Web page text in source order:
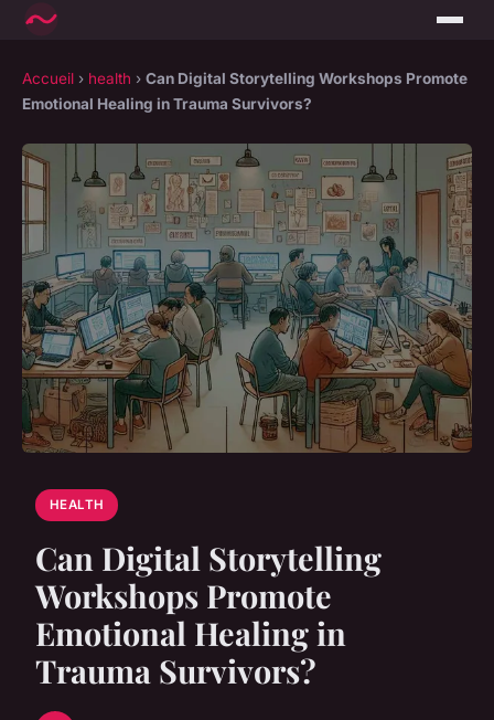
Accueil › health › Can Digital Storytelling Workshops Promote
Emotional Healing in Trauma Survivors?
HEALTH
Can Digital Storytelling
Workshops Promote
Emotional Healing in
Trauma Survivors?